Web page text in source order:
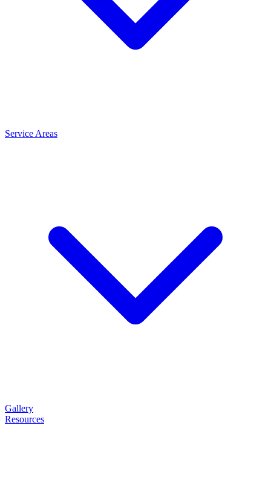
Service Areas
Gallery
Resources